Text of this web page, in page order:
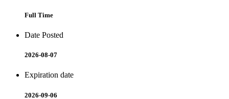
Full Time
Date Posted
2026-08-07
Expiration date
2026-09-06